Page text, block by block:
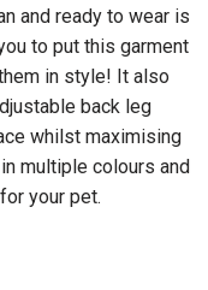
and ready to wear is
to put this garment
in style! It also
back leg
whilst maximising
multiple colours and
your pet.